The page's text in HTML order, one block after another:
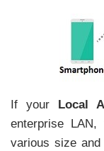
If your Local
enterprise
various size